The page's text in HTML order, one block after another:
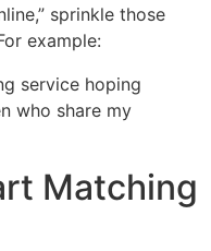
sprinkle those
example:
service hoping
who share my
Matching